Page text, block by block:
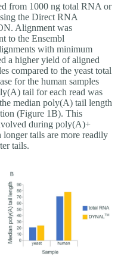
from 1000 ng total RNA or
the Direct RNA
Alignment was
to the Ensembl
with minimum
a higher yield of aligned
compared to the yeast total
for the human samples
tail for each read was
median poly(A) tail length
(Figure 1B). This
during poly(A)+
tails are more readily
tails.